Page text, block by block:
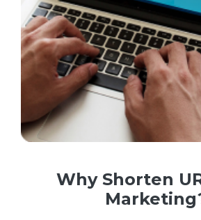
Why Shorten